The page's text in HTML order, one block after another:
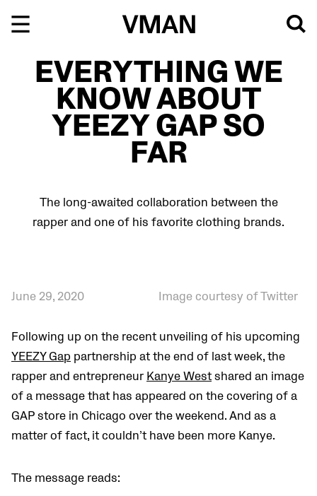
EVERYTHING WE
KNOW ABOUT
YEEZY GAP SO
FAR
The long-awaited collaboration between the
rapper and one of his favorite clothing brands.
June 29, 2020 Image courtesy of Twitter
Following up on the recent unveiling of his upcoming
YEEZY Gap partnership at the end of last week, the
rapper and entrepreneur Kanye West shared an image
of a message that has appeared on the covering of a
GAP store in Chicago over the weekend. And as a
matter of fact, it couldn’t have been more Kanye.
The message reads: